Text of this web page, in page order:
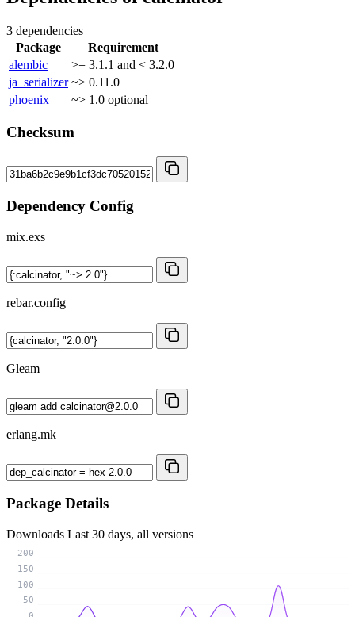
3 dependencies
Package
Requirement
alembic
>= 3.1.1 and < 3.2.0
ja_serializer ~> 0.11.0
phoenix
~> 1.0 optional
Checksum
Dependency Config
mix.exs
rebar.config
Gleam
erlang.mk
Package Details
Downloads Last 30 days, all versions
50
100
150
200